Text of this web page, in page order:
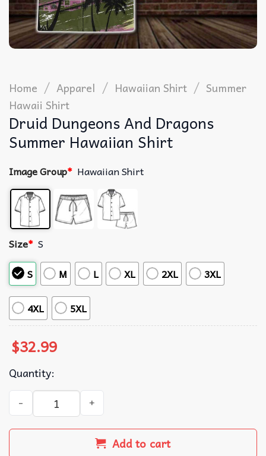
Home / Apparel / Hawaiian Shirt / Summer
Hawaii Shirt
Druid Dungeons And Dragons
Summer Hawaiian Shirt
Image Group* Hawaiian Shirt
Size* S
S
M L XL 2XL 3XL
4XL 5XL
$32.99
Quantity:
Druid Dungeons And Dragons Summer Hawaiian Shirt
Add to cart